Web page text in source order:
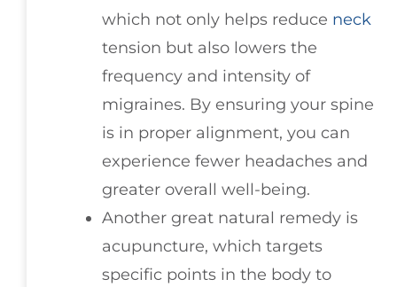
which not only helps reduce neck
tension but also lowers the
frequency and intensity of
migraines. By ensuring your spine
is in proper alignment, you can
experience fewer headaches and
greater overall well-being.
Another great natural remedy is
acupuncture, which targets
specific points in the body to